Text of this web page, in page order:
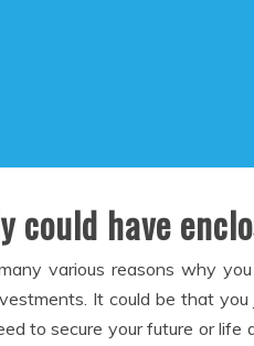
could have
various reasons why
It could be that
to secure your future or life